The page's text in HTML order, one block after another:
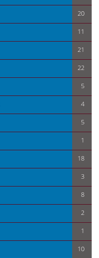
20
11
21
22
5
4
5
1
18
3
8
2
1
10